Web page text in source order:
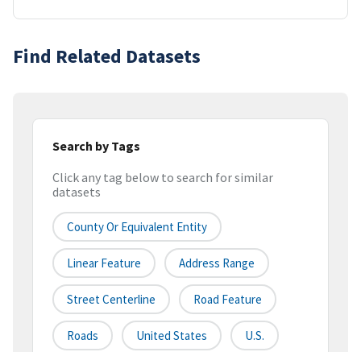
Find Related Datasets
Search by Tags
Click any tag below to search for similar
datasets
County Or Equivalent Entity
Linear Feature Address Range
Street Centerline Road Feature
Roads United States U.S.